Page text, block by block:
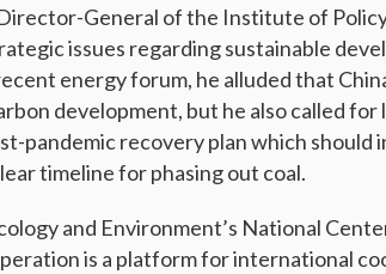
General of the Institute of
issues regarding sustainable
energy forum, he alluded that
development, but he also called
pandemic recovery plan which
timeline for phasing out coal.
and Environment’s National
is a platform for international